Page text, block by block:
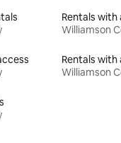
Rentals with
Williamson
Rentals with
Williamson